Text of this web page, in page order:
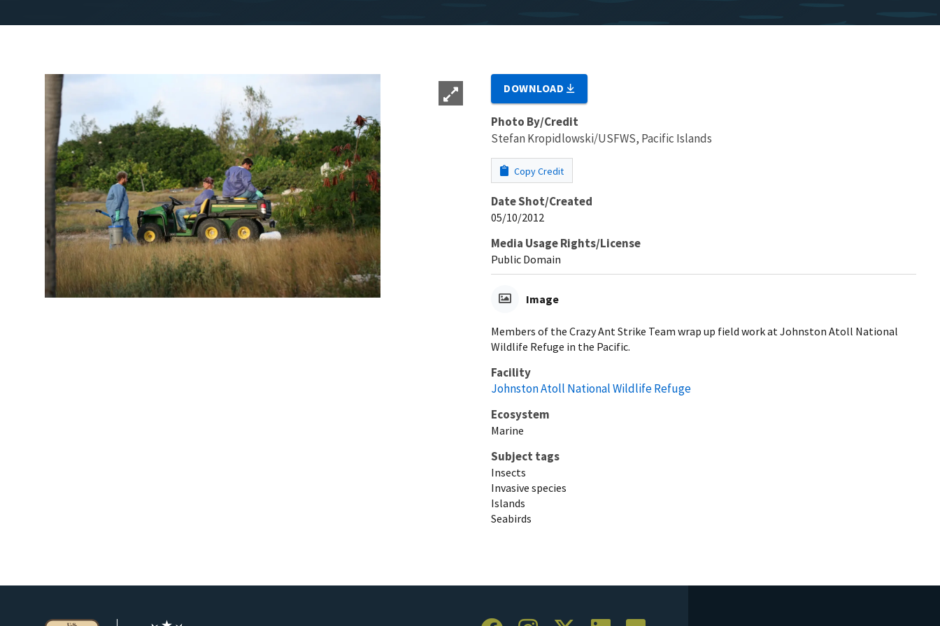
DOWNLOAD
Photo By/Credit
Stefan Kropidlowski/USFWS, Pacific Islands
Copy Credit
Date Shot/Created
05/10/2012
Media Usage Rights/License
Public Domain
Image
Members of the Crazy Ant Strike Team wrap up field work at Johnston Atoll National
Wildlife Refuge in the Pacific.
Facility
Johnston Atoll National Wildlife Refuge
Ecosystem
Marine
Subject tags
Insects
Invasive species
Islands
Seabirds